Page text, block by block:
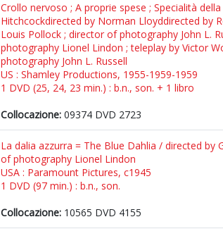
Crollo nervoso ; A proprie spese ; Specialità
Hitchcockdirected by Norman Lloyddirected by
Louis Pollock ; director of photography John L.
photography Lionel Lindon ; teleplay by Victor
photography John L. Russell
US : Shamley Productions, 1955-1959-1959
1 DVD (25, 24, 23 min.) : b.n., son. + 1 libro
Collocazione: 09374 DVD 2723
La dalia azzurra = The Blue Dahlia / directed
of photography Lionel Lindon
USA : Paramount Pictures, c1945
1 DVD (97 min.) : b.n., son.
Collocazione: 10565 DVD 4155